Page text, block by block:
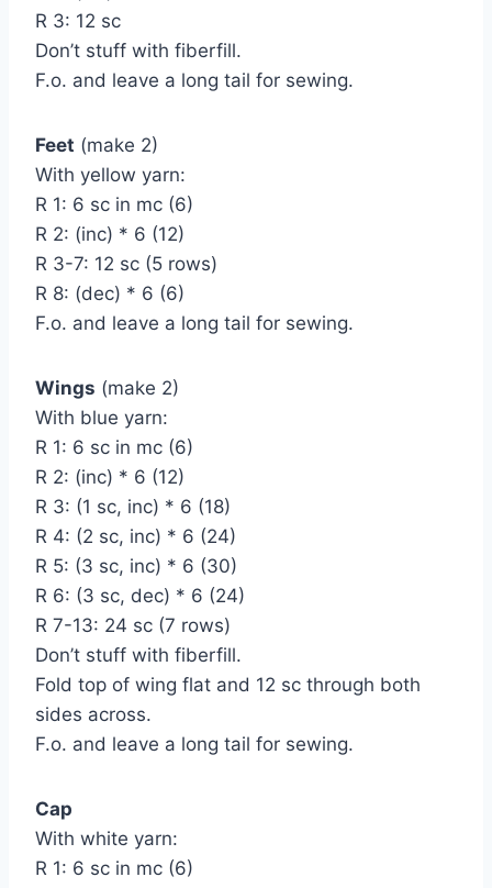
R 3: 12 sc
Don’t stuff with fiberfill.
F.o. and leave a long tail for sewing.
Feet (make 2)
With yellow yarn:
R 1: 6 sc in mc (6)
R 2: (inc) * 6 (12)
R 3-7: 12 sc (5 rows)
R 8: (dec) * 6 (6)
F.o. and leave a long tail for sewing.
Wings (make 2)
With blue yarn:
R 1: 6 sc in mc (6)
R 2: (inc) * 6 (12)
R 3: (1 sc, inc) * 6 (18)
R 4: (2 sc, inc) * 6 (24)
R 5: (3 sc, inc) * 6 (30)
R 6: (3 sc, dec) * 6 (24)
R 7-13: 24 sc (7 rows)
Don’t stuff with fiberfill.
Fold top of wing flat and 12 sc through both
sides across.
F.o. and leave a long tail for sewing.
Cap
With white yarn:
R 1: 6 sc in mc (6)